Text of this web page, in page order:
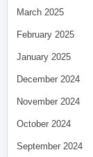
March 2025
February 2025
January 2025
December 2024
November 2024
October 2024
September 2024